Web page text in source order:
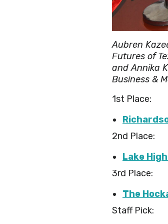
Aubren
Futures of
and Annika
Business &
1st Place:
2nd Place:
Lake
3rd Place:
The
Staff Pick: